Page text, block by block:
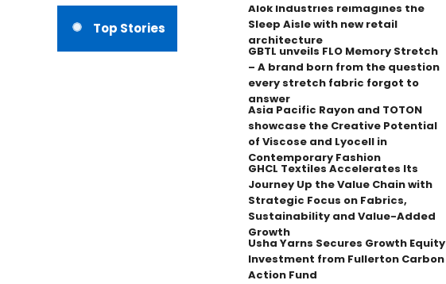
Top Stories
Alok Industries reimagines the
Sleep Aisle with new retail
architecture
GBTL unveils FLO Memory Stretch
– A brand born from the question
every stretch fabric forgot to
answer
Asia Pacific Rayon and TOTON
showcase the Creative Potential
of Viscose and Lyocell in
Contemporary Fashion
GHCL Textiles Accelerates Its
Journey Up the Value Chain with
Strategic Focus on Fabrics,
Sustainability and Value-Added
Growth
Usha Yarns Secures Growth Equity
Investment from Fullerton Carbon
Action Fund